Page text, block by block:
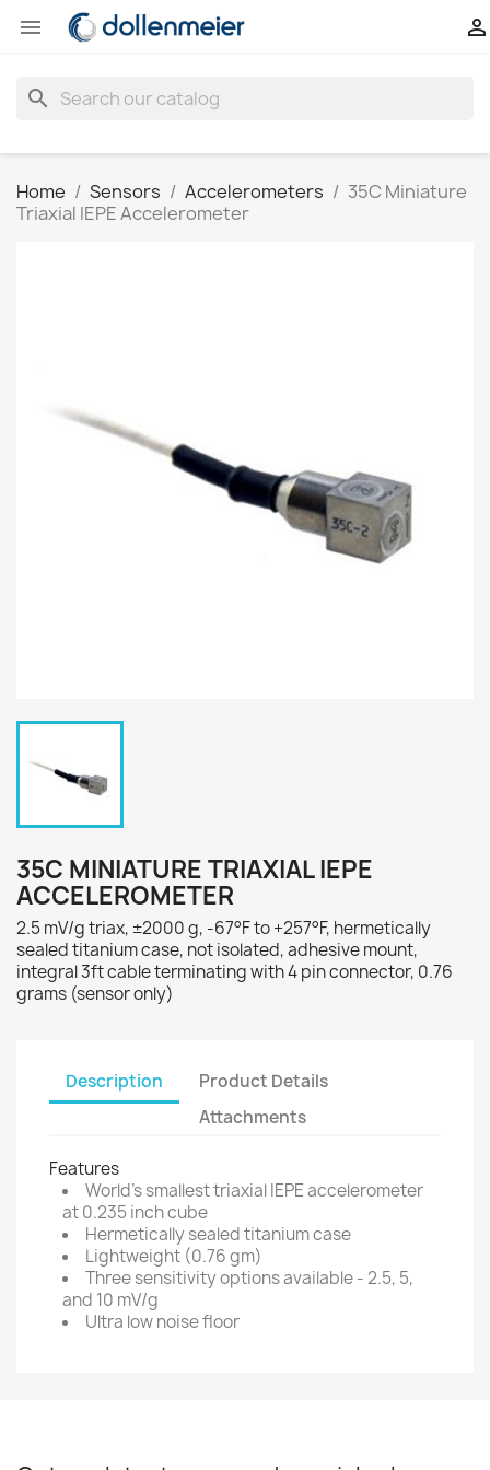
 
search
Home Sensors Accelerometers
35C Miniature
Triaxial IEPE Accelerometer
35C MINIATURE TRIAXIAL IEPE
ACCELEROMETER
2.5 mV/g triax, ±2000 g, -67°F to +257°F, hermetically
sealed titanium case, not isolated, adhesive mount,
integral 3ft cable terminating with 4 pin connector, 0.76
grams (sensor only)
Description
Product Details
Attachments
Features
World's smallest triaxial IEPE accelerometer
at 0.235 inch cube
Hermetically sealed titanium case
Lightweight (0.76 gm)
Three sensitivity options available - 2.5, 5,
and 10 mV/g
Ultra low noise floor